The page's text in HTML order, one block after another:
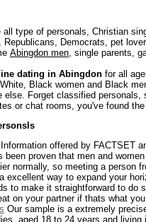
all type of personals, Christian
Republicans, Democrats, pet
Abingdon men , single parents,
dating in Abingdon for all
Black women and Black
else. Forget classified personals,
or chat rooms, you've found
Information offered by FACTSET
been proven that men and
normally, so meeting a person
excellent way to expand your
to make it straightforward to do
on your partner if thats what
Our sample is a extremely
aged 18 to 24 years and